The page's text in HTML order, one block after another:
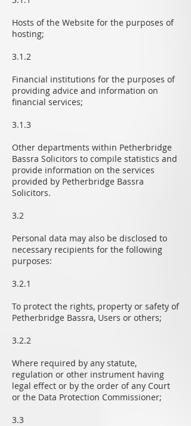
Hosts of the Website for the purposes of
hosting;
3.1.2
Financial institutions for the purposes of
providing advice and information on
financial services;
3.1.3
Other departments within Petherbridge
Bassra Solicitors to compile statistics and
provide information on the services
provided by Petherbridge Bassra
Solicitors.
3.2
Personal data may also be disclosed to
necessary recipients for the following
purposes:
3.2.1
To protect the rights, property or safety of
Petherbridge Bassra, Users or others;
3.2.2
Where required by any statute,
regulation or other instrument having
legal effect or by the order of any Court
or the Data Protection Commissioner;
3.3